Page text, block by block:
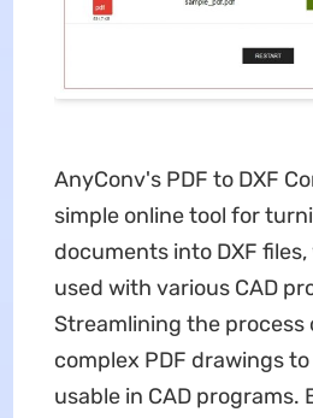
AnyConv's PDF to DXF
simple online tool for
documents into DXF
used with various CAD
Streamlining the
complex PDF drawings
usable in CAD programs.